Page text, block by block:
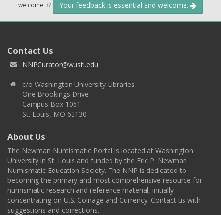
welcome. // Your feedback is essential and welcome.
Contact Us
NNPCurator@wustl.edu
c/o Washington University Libraries
One Brookings Drive
Campus Box 1061
St. Louis, MO 63130
About Us
The Newman Numismatic Portal is located at Washington
University in St. Louis and funded by the Eric P. Newman
Numismatic Education Society. The NNP is dedicated to
becoming the primary and most comprehensive resource for
numismatic research and reference material, initially
concentrating on U.S. Coinage and Currency. Contact us with
suggestions and corrections.